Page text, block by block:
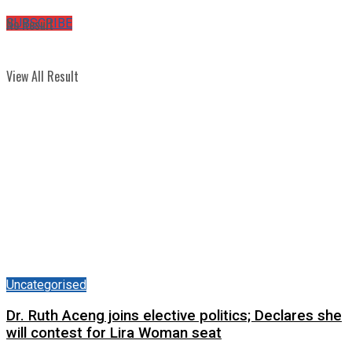
SUBSCRIBE
No Result
View All Result
Uncategorised
Dr. Ruth Aceng joins elective politics; Declares she
will contest for Lira Woman seat